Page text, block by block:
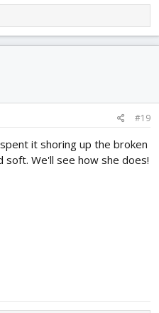
hotglue, but I had to hold the
extra glue. I glued in some
forward fuse where it was
though! Booyah! Thank
#19
it shoring up the broken
soft. We'll see how she does!